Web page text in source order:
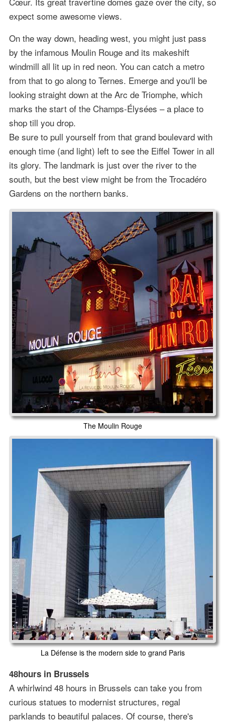
expect some awesome views.
On the way down, heading west, you might just pass
by the infamous Moulin Rouge and its makeshift
windmill all lit up in red neon. You can catch a metro
from that to go along to Ternes. Emerge and you'll be
looking straight down at the Arc de Triomphe, which
marks the start of the Champs-Élysées – a place to
shop till you drop.
Be sure to pull yourself from that grand boulevard with
enough time (and light) left to see the Eiffel Tower in all
its glory. The landmark is just over the river to the
south, but the best view might be from the Trocadéro
Gardens on the northern banks.
The Moulin Rouge
La Défense is the modern side to grand Paris
48hours in Brussels
A whirlwind 48 hours in Brussels can take you from
curious statues to modernist structures, regal
parklands to beautiful palaces. Of course, there's